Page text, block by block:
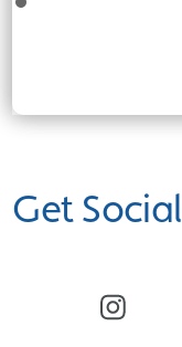
Get Social
Instagram